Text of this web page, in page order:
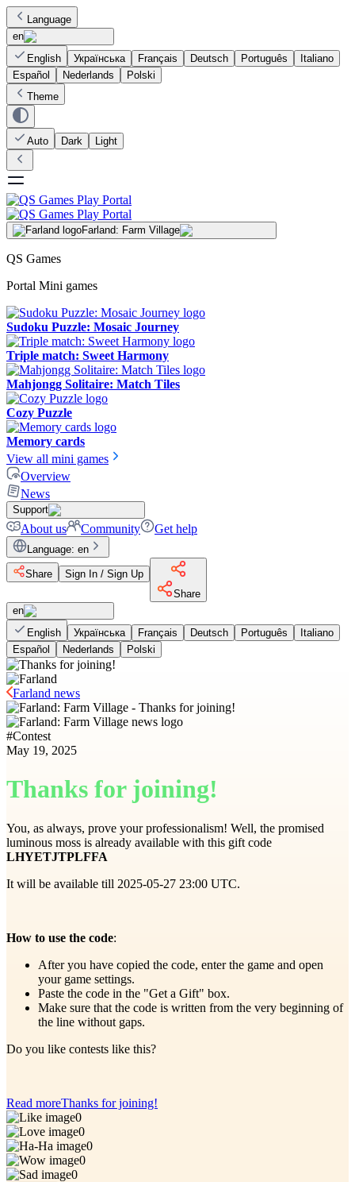
Language
en
English
Українська Français Deutsch Português
Italiano
Español
Nederlands
Polski
Theme
Auto Dark Light
Farland: Farm Village
QS Games
Portal Mini games
Sudoku Puzzle: Mosaic Journey
Triple match: Sweet Harmony
Mahjongg Solitaire: Match Tiles
Cozy Puzzle
Memory cards
View all mini games
Overview
News
Support
About us Community Get help
Language: en
Share
Sign In / Sign Up
Share
en
English
Українська Français Deutsch Português
Italiano
Español
Nederlands Polski
Farland news
#Contest
May 19, 2025
Thanks for joining!
You, as always, prove your professionalism! Well, the promised
luminous moss is already available with this gift code
LHYETJTPLFFA
It will be available till 2025-05-27 23:00 UTC.
How to use the code:
After you have copied the code, enter the game and open
your game settings.
Paste the code in the "Get a Gift" box.
Make sure that the code is written from the very beginning of
the line without gaps.
Do you like contests like this?
Read moreThanks for joining!
0
0
0
0
0